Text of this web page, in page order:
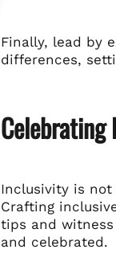
Finally, lead by
differences,
Celebrating
Inclusivity is
Crafting
tips and witness
and celebrated.